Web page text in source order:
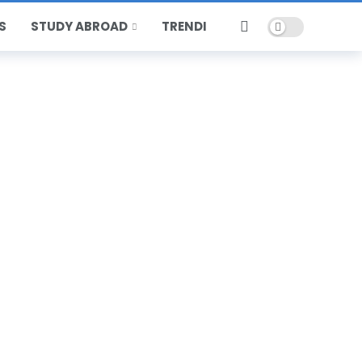
STUDY ABROAD TRENDING HOT POPULAR
Dark mode